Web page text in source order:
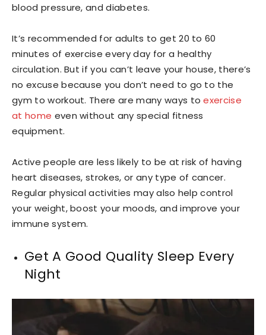
blood pressure, and diabetes.
It’s recommended for adults to get 20 to 60
minutes of exercise every day for a healthy
circulation. But if you can’t leave your house, there’s
no excuse because you don’t need to go to the
gym to workout. There are many ways toexercise
at home even without any special fitness
equipment.
Active people are less likely to be at risk of having
heart diseases, strokes, or any type of cancer.
Regular physical activities may also help control
your weight, boost your moods, and improve your
immune system.
Get A Good Quality Sleep Every
Night